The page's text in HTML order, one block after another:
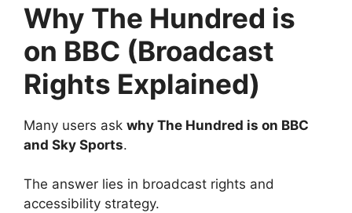
Why The Hundred is
on BBC (Broadcast
Rights Explained)
Many users ask why The Hundred is on BBC
and Sky Sports.
The answer lies in broadcast rights and
accessibility strategy.